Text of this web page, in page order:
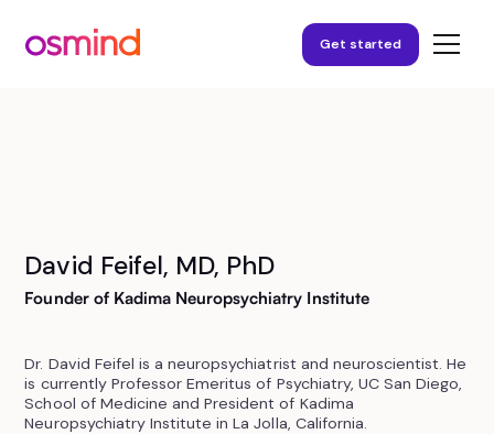
Get started
David Feifel, MD, PhD
Founder of Kadima Neuropsychiatry Institute
Dr. David Feifel is a neuropsychiatrist and neuroscientist. He
is currently Professor Emeritus of Psychiatry, UC San Diego,
School of Medicine and President of Kadima
Neuropsychiatry Institute in La Jolla, California.